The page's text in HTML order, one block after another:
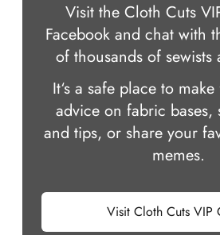
Visit the Cloth Cuts
Facebook and chat with
of thousands of sewists
It‘s a safe place to
advice on fabric bases,
and tips, or share your
memes.
Visit Cloth Cuts VIP